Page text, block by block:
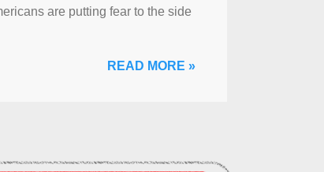
are putting fear to the side
READ MORE »